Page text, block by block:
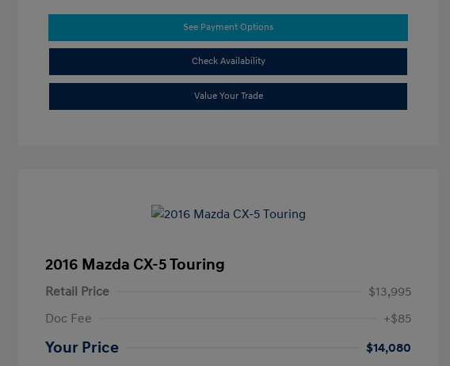
See Payment Options
Check Availability
Value Your Trade
2016 Mazda CX-5 Touring
Retail Price
$13,995
Doc Fee
+$85
Your Price
$14,080